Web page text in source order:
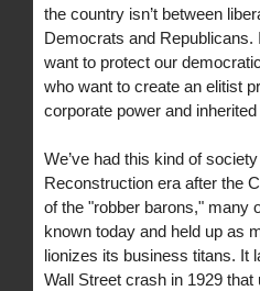
the country isn’t between
Democrats and Republicans.
want to protect our
who want to create an elitist
corporate power and inherited
We’ve had this kind of
Reconstruction era after the
of the "robber barons," many
known today and held up as
lionizes its business titans. It
Wall Street crash in 1929